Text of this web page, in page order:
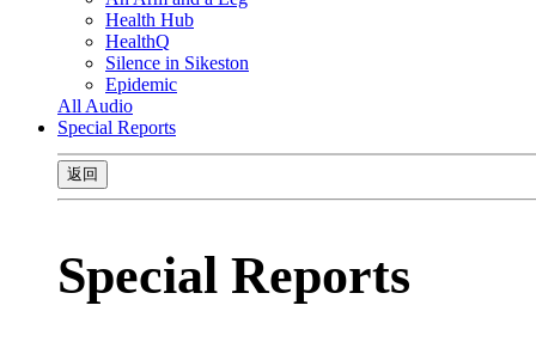
Health Hub
HealthQ
Silence in Sikeston
Epidemic
All Audio
Special Reports
返回
Special Reports